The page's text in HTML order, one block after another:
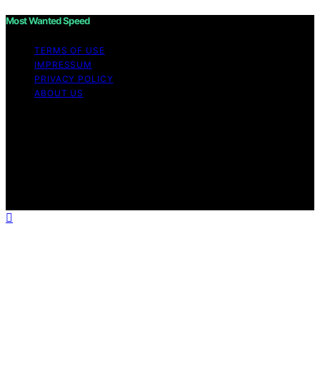
Most Wanted Speed
TERMS OF USE
IMPRESSUM
PRIVACY POLICY
ABOUT US